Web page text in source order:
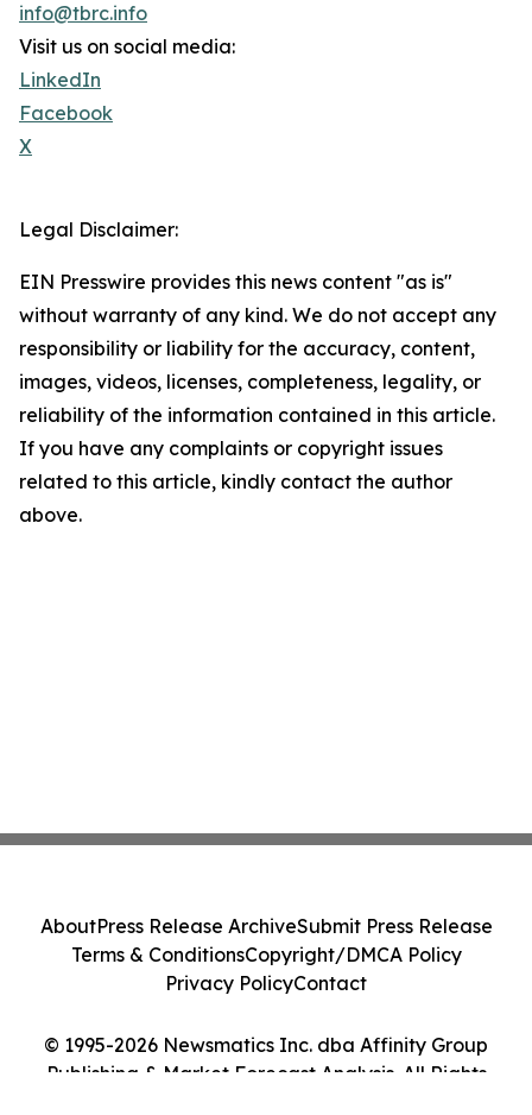
info@tbrc.info
Visit us on social media:
LinkedIn
Facebook
X
Legal Disclaimer:
EIN Presswire provides this news content "as is"
without warranty of any kind. We do not accept any
responsibility or liability for the accuracy, content,
images, videos, licenses, completeness, legality, or
reliability of the information contained in this article.
If you have any complaints or copyright issues
related to this article, kindly contact the author
above.
© 1995-2026 Newsmatics Inc. dba Affinity Group
Publishing & Market Forecast Analysis. All Rights
AboutPress Release ArchiveSubmit Press Release
Terms & ConditionsCopyright/DMCA Policy
Privacy PolicyContact